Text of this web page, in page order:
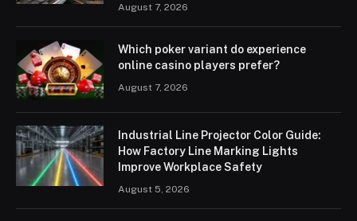
August 7, 2026
Which poker variant do experience
online casino players prefer?
August 7, 2026
Industrial Line Projector Color Guide:
How Factory Line Marking Lights
Improve Workplace Safety
August 5, 2026